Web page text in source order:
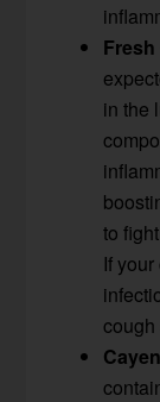
in the
to
If
cough